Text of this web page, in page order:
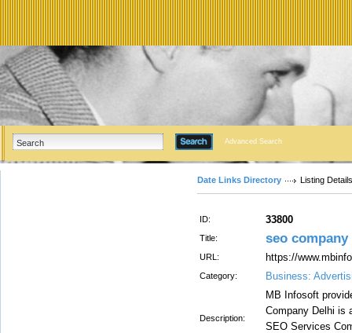
Advanced Search
Date Links Directory Listing Details
ID: 33800
Title: seo
URL: https://
Category: Business:
Description:
MB Infosoft
Company Delhi is
SEO Services